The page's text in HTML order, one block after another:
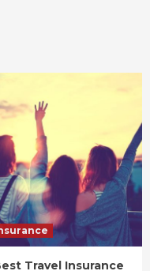
Travel Insurance